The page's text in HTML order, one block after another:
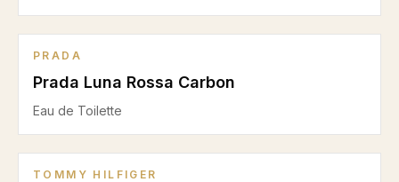
PRADA
Prada Luna Rossa Carbon
Eau de Toilette
TOMMY HILFIGER